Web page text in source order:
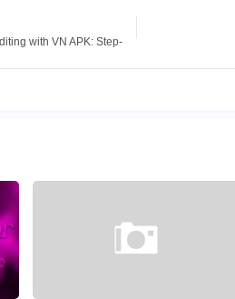
with VN APK: Step-